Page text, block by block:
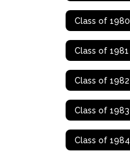
Class of 1980
Class of 1981
Class of 1982
Class of 1983
Class of 1984